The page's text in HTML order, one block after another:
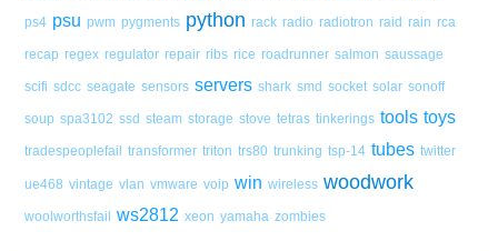
ps4 psu pwm pygments python rack radio radiotron raid rain rca
recap regex regulator repair ribs rice roadrunner salmon saussage
scifi sdcc seagate sensors servers shark smd socket solar sonoff
soup spa3102 ssd steam storage stove tetras tinkerings tools toys
tradespeoplefail transformer triton trs80 trunking tsp-14 tubes twitter
ue468 vintage vlan vmware voip win wireless woodwork
woolworthsfail ws2812 xeon yamaha zombies